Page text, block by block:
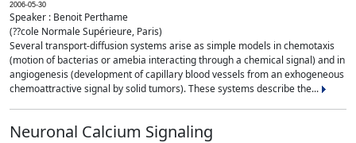
2006-05-30
Speaker : Benoit Perthame
(??cole Normale Supérieure, Paris)
Several transport-diffusion systems arise as simple models in chemotaxis
(motion of bacterias or amebia interacting through a chemical signal) and in
angiogenesis (development of capillary blood vessels from an exhogeneous
chemoattractive signal by solid tumors). These systems describe the...
Neuronal Calcium Signaling